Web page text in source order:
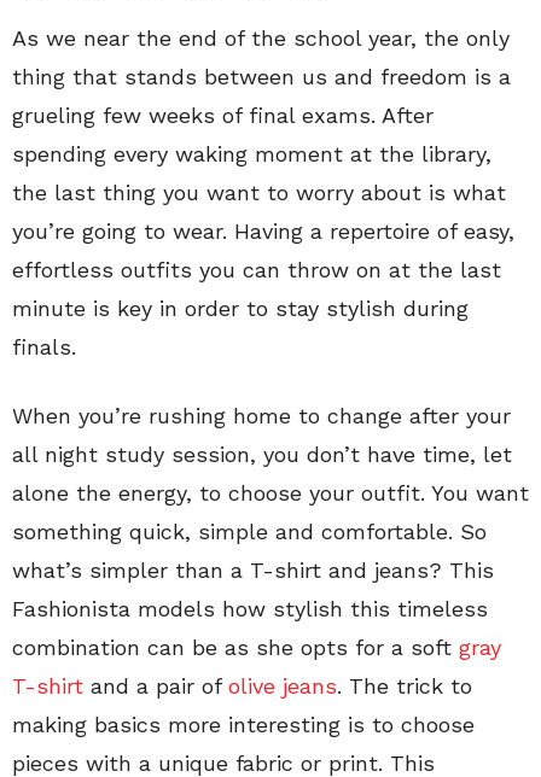
As we near the end of the school year, the only
thing that stands between us and freedom is a
grueling few weeks of final exams. After
spending every waking moment at the library,
the last thing you want to worry about is what
you’re going to wear. Having a repertoire of easy,
effortless outfits you can throw on at the last
minute is key in order to stay stylish during
finals.
When you’re rushing home to change after your
all night study session, you don’t have time, let
alone the energy, to choose your outfit. You want
something quick, simple and comfortable. So
what’s simpler than a T-shirt and jeans? This
Fashionista models how stylish this timeless
combination can be as she opts for a soft gray
T-shirt and a pair ofolive jeans. The trick to
making basics more interesting is to choose
pieces with a unique fabric or print. This